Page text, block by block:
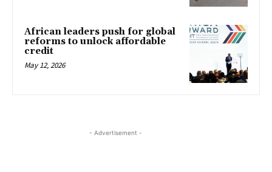
African leaders push for global
reforms to unlock affordable
credit
May 12, 2026
- Advertisement -